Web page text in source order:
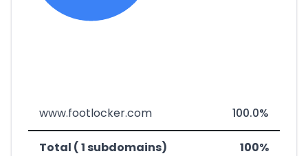
www.footlocker.com 100.0%
Total ( 1 subdomains) 100%